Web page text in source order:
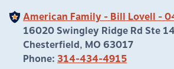
American Family - Bill Lovell -
16020 Swingley Ridge Rd Ste
Chesterfield, MO 63017
Phone: 314-434-4915